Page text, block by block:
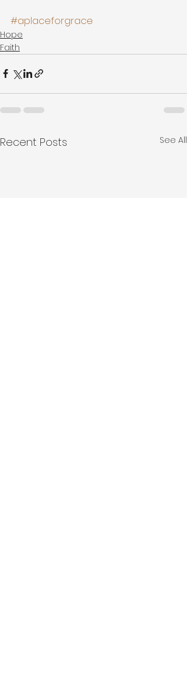
#aplaceforgrace
Hope
Faith
Recent Posts See All